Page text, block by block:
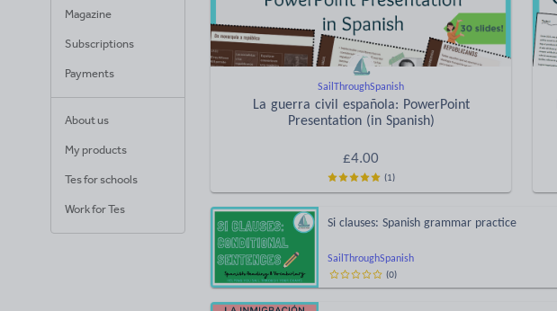
Magazine
Subscriptions
Payments
About us
My products
Tes for schools
Work for Tes
SailThroughSpanish
La guerra civil española: PowerPoint
Presentation (in Spanish)
£4.00
(1)
SailThroughSpanish
Si clauses: Spanish grammar practice
(0)